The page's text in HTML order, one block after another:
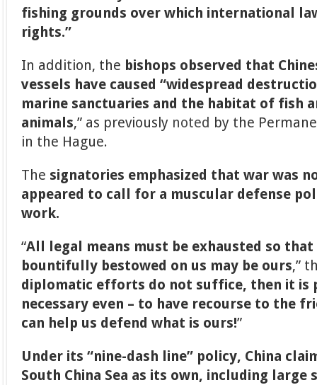
fishing grounds over which international
rights.”
In addition, the bishops observed that
vessels have caused “widespread
marine sanctuaries and the habitat of fish
animals,” as previously noted by the
in the Hague.
The signatories emphasized that war was
appeared to call for a muscular defense
work.
“All legal means must be exhausted so
bountifully bestowed on us may be ours,”
diplomatic efforts do not suffice, then it is
necessary even – to have recourse to the
can help us defend what is ours!”
Under its “nine-dash line” policy, China
South China Sea as its own, including large